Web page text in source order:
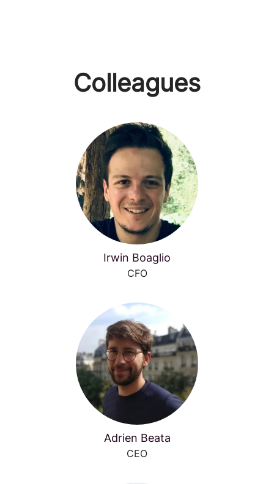
Colleagues
Irwin Boaglio
CFO
Adrien Beata
CEO